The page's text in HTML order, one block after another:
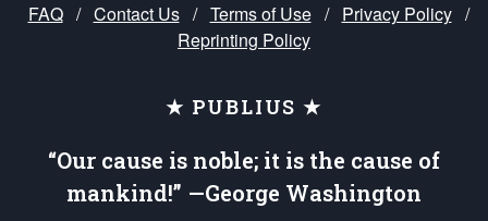
FAQ / Contact Us / Terms of Use / Privacy Policy /
Reprinting Policy
★ PUBLIUS ★
“Our cause is noble; it is the cause of
mankind!” —George Washington